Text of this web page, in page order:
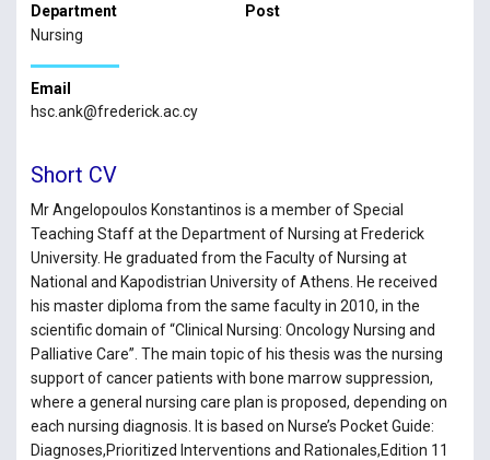
Department
Nursing
Post
Email
hsc.ank@frederick.ac.cy
Short CV
Mr Angelopoulos Konstantinos is a member of Special
Teaching Staff at the Department of Nursing at Frederick
University. He graduated from the Faculty of Nursing at
National and Kapodistrian University of Athens. He received
his master diploma from the same faculty in 2010, in the
scientific domain of “Clinical Nursing: Oncology Nursing and
Palliative Care”. The main topic of his thesis was the nursing
support of cancer patients with bone marrow suppression,
where a general nursing care plan is proposed, depending on
each nursing diagnosis. It is based on Nurse’s Pocket Guide:
Diagnoses,Prioritized Interventions and Rationales,Edition 11